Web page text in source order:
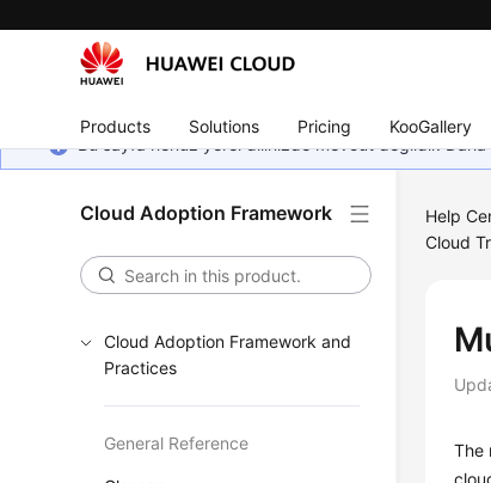
Products Solutions Pricing KooGallery
Bu sayfa henüz yerel dilinizde mevcut değildir.
Cloud Adoption Framework
Cloud Adoption Framework and
Practices
General Reference
Help
Cloud
The